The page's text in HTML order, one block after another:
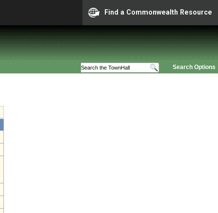
Find a Commonwealth Resource
Search Options